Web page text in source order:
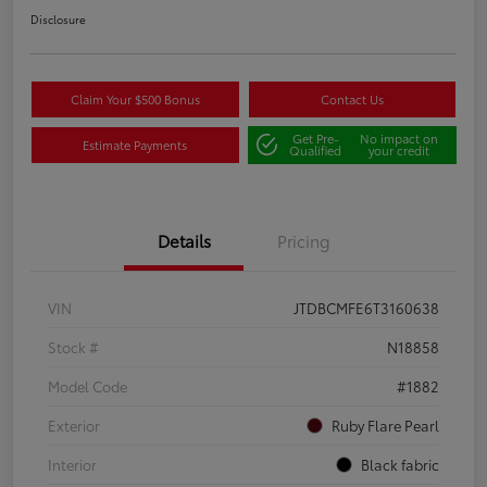
Disclosure
Claim Your $500 Bonus Contact Us
Estimate Payments Get Pre-
Qualified
No impact on
your credit
Details Pricing
VIN
JTDBCMFE6T3160638
Stock #
N18858
Model Code
#1882
Exterior
Ruby Flare Pearl
Interior
Black fabric